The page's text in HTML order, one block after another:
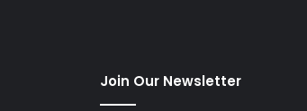
Join Our Newsletter